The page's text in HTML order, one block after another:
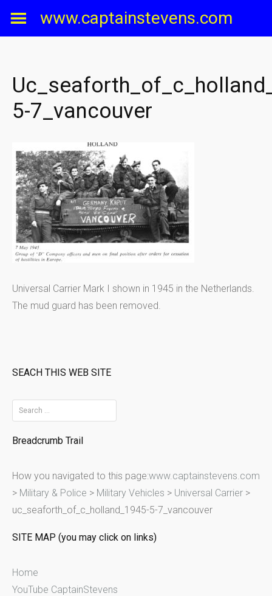
www.captainstevens.com
5-7_vancouver
Universal Carrier Mark I shown in 1945 in the Netherlands.
The mud guard has been removed.
SEACH THIS WEB SITE
e
a
c
h
f
r
Breadcrumb Trail
How you navigated to this page:www.captainstevens.com
> Military & Police > Military Vehicles > Universal Carrier >
uc_seaforth_of_c_holland_1945-5-7_vancouver
SITE MAP (you may click on links)
Home
YouTube CaptainStevens